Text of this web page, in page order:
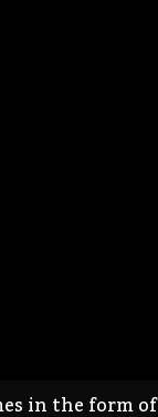
in the form